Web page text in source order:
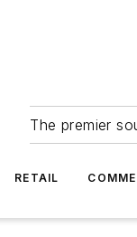
The premier
RETAIL